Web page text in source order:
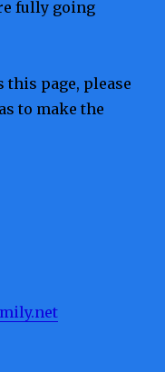
fully going
this page, please
to make the